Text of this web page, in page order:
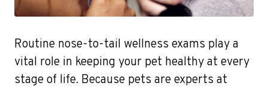
Routine nose-to-tail wellness exams play a
vital role in keeping your pet healthy at every
stage of life. Because pets are experts at